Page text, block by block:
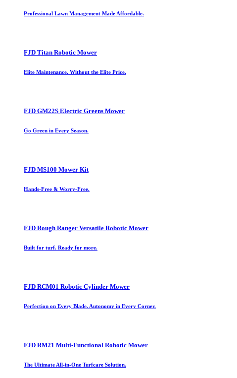
Professional Lawn Management Made Affordable.
FJD Titan Robotic Mower
Elite Maintenance. Without the Elite Price.
FJD GM22S Electric Greens Mower
Go Green in Every Season.
FJD MS100 Mower Kit
Hands-Free & Worry-Free.
FJD Rough Ranger Versatile Robotic Mower
Built for turf. Ready for more.
FJD RCM01 Robotic Cylinder Mower
Perfection on Every Blade. Autonomy in Every Corner.
FJD RM21 Multi-Functional Robotic Mower
The Ultimate All-in-One Turfcare Solution.